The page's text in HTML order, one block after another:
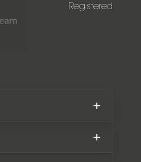
Registered